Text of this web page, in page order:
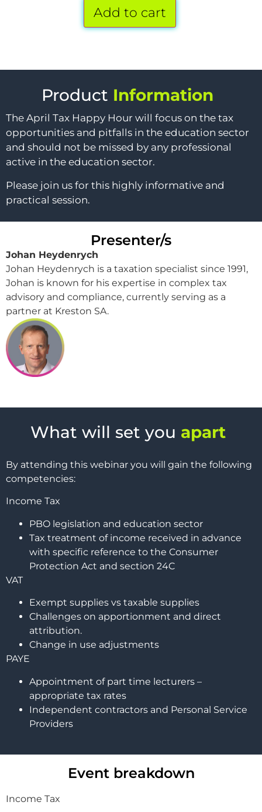
Add to cart
Product Information
The April Tax Happy Hour will focus on the tax
opportunities and pitfalls in the education sector
and should not be missed by any professional
active in the education sector.
Please join us for this highly informative and
practical session.
Presenter/s
Johan Heydenrych
Johan Heydenrych is a taxation specialist since 1991,
Johan is known for his expertise in complex tax
advisory and compliance, currently serving as a
partner at Kreston SA.
What will set you apart
By attending this webinar you will gain the following
competencies:
Income Tax
PBO legislation and education sector
Tax treatment of income received in advance
with specific reference to the Consumer
Protection Act and section 24C
VAT
Exempt supplies vs taxable supplies
Challenges on apportionment and direct
attribution.
Change in use adjustments
PAYE
Appointment of part time lecturers –
appropriate tax rates
Independent contractors and Personal Service
Providers
Event breakdown
Income Tax